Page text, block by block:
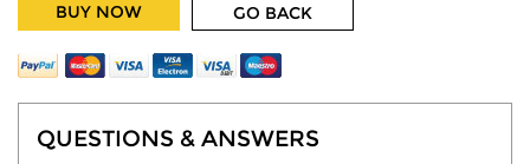
BUY NOW GO BACK
QUESTIONS & ANSWERS